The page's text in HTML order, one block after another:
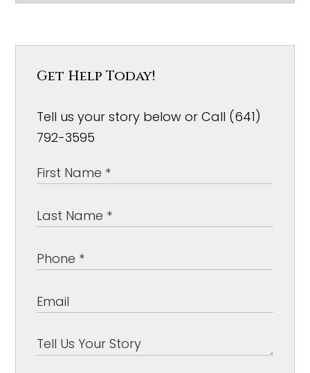
Get Help Today!
Tell us your story below or Call (641)
792-3595